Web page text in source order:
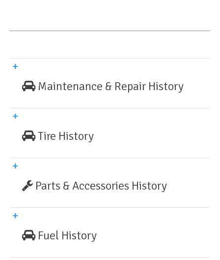
Maintenance & Repair History
Tire History
Parts & Accessories History
Fuel History